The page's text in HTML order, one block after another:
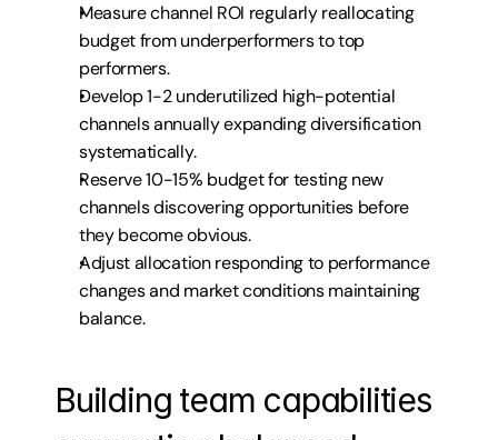
Measure channel ROI regularly reallocating
budget from underperformers to top
performers.
Develop 1-2 underutilized high-potential
channels annually expanding diversification
systematically.
Reserve 10-15% budget for testing new
channels discovering opportunities before
they become obvious.
Adjust allocation responding to performance
changes and market conditions maintaining
balance.
Building team capabilities